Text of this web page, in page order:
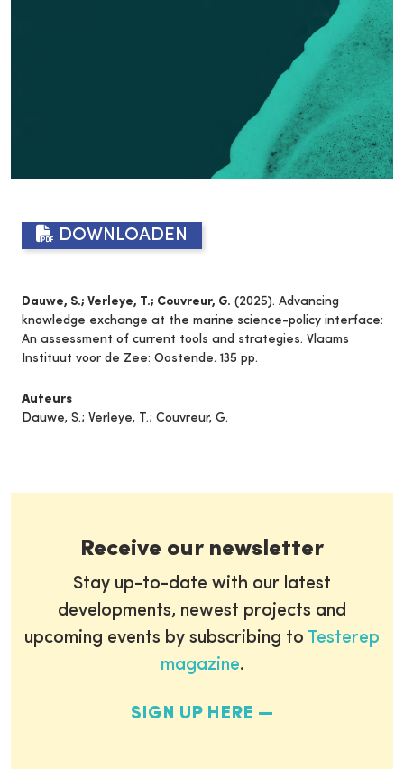
DOWNLOADEN
Dauwe, S.; Verleye, T.; Couvreur, G. (2025). Advancing
knowledge exchange at the marine science-policy interface:
An assessment of current tools and strategies. Vlaams
Instituut voor de Zee: Oostende. 135 pp.
Auteurs
Dauwe, S.; Verleye, T.; Couvreur, G.
Receive our newsletter
Stay up-to-date with our latest
developments, newest projects and
upcoming events by subscribing to Testerep
magazine.
SIGN UP HERE